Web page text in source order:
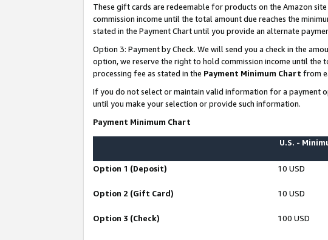
These gift cards are redeemable for products on the Amazon
commission income until the total amount due reaches the
stated in the Payment Chart until you provide an alternate
Option 3: Payment by Check. We will send you a check in the
option, we reserve the right to hold commission income until the
processing fee as stated in the Payment Minimum Chart from
If you do not select or maintain valid information for a payment
until you make your selection or provide such information.
Payment Minimum Chart
U.S. -
Option 1 (Deposit) 10 USD
Option 2 (Gift Card) 10 USD
Option 3 (Check) 100 USD